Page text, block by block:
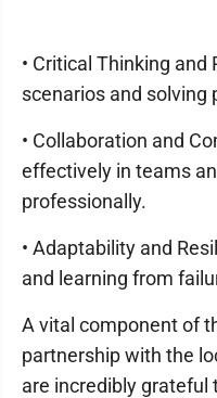
• Critical Thinking
scenarios and solving
• Collaboration and
effectively in teams
professionally.
• Adaptability and
and learning from
A vital component of
partnership with the
are incredibly grateful